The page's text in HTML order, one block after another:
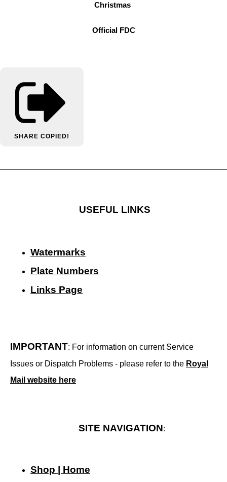
Christmas
Official FDC
SHARE COPIED!
USEFUL LINKS
Watermarks
Plate Numbers
Links Page
IMPORTANT: For information on current Service
Issues or Dispatch Problems - please refer to the Royal
Mail website here
SITE NAVIGATION:
Shop | Home